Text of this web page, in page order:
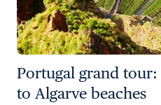
Portugal grand
to Algarve beaches